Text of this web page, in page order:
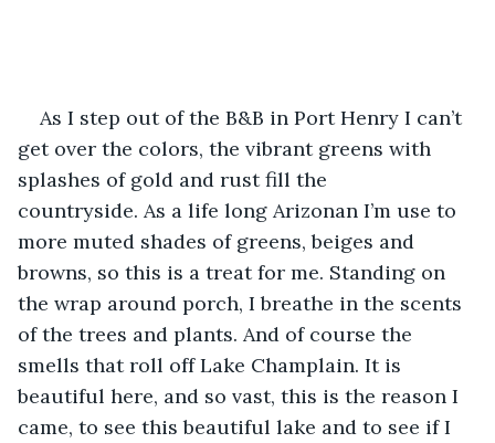
As I step out of the B&B in Port Henry I can’t
get over the colors, the vibrant greens with
splashes of gold and rust fill the
countryside. As a life long Arizonan I’m use to
more muted shades of greens, beiges and
browns, so this is a treat for me. Standing on
the wrap around porch, I breathe in the scents
of the trees and plants. And of course the
smells that roll off Lake Champlain. It is
beautiful here, and so vast, this is the reason I
came, to see this beautiful lake and to see if I